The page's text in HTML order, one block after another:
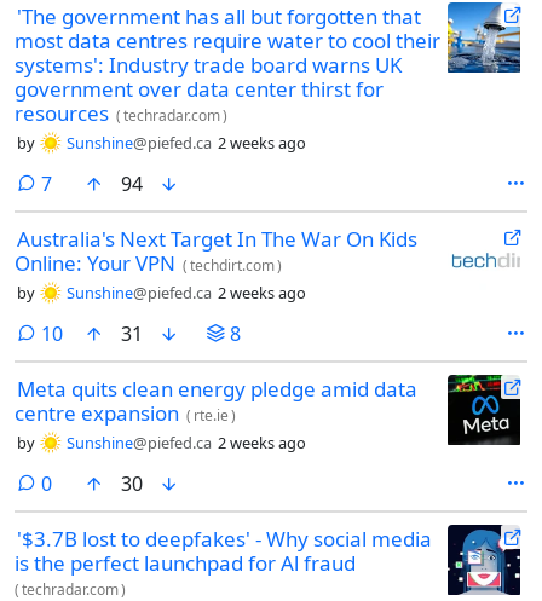
'The government has all but forgotten that
most data centres require water to cool their
systems': Industry trade board warns UK
government over data center thirst for
resources (techradar.com)
by Sunshine@piefed.ca 2 weeks ago
7comments
94
Australia's Next Target In The War On Kids
Online: Your VPN (techdirt.com)
by Sunshine@piefed.ca 2 weeks ago
10comments
31 8
Meta quits clean energy pledge amid data
centre expansion ( rte.ie)
by Sunshine@piefed.ca 2 weeks ago
0comments
30
'$3.7B lost to deepfakes' - Why social media
is the perfect launchpad for Al fraud
(techradar.com)